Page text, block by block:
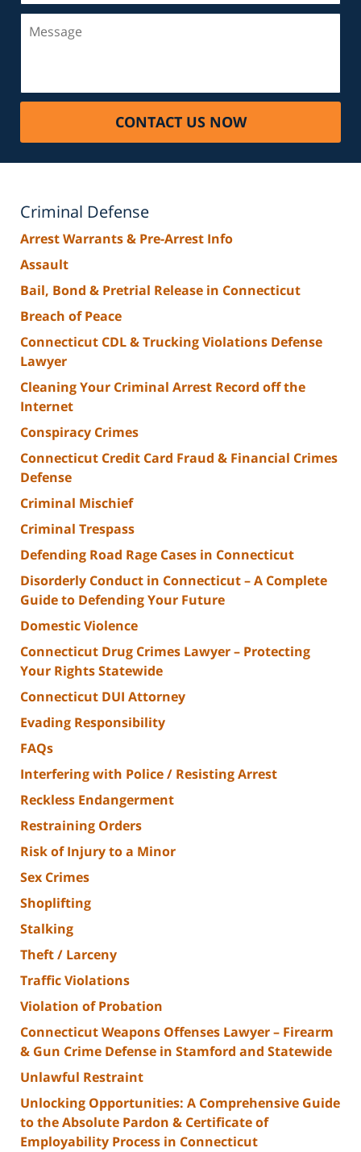
CONTACT US NOW
Criminal Defense
Arrest Warrants & Pre-Arrest Info
Assault
Bail, Bond & Pretrial Release in Connecticut
Breach of Peace
Connecticut CDL & Trucking Violations Defense
Lawyer
Cleaning Your Criminal Arrest Record off the
Internet
Conspiracy Crimes
Connecticut Credit Card Fraud & Financial Crimes
Defense
Criminal Mischief
Criminal Trespass
Defending Road Rage Cases in Connecticut
Disorderly Conduct in Connecticut – A Complete
Guide to Defending Your Future
Domestic Violence
Connecticut Drug Crimes Lawyer – Protecting
Your Rights Statewide
Connecticut DUI Attorney
Evading Responsibility
FAQs
Interfering with Police / Resisting Arrest
Reckless Endangerment
Restraining Orders
Risk of Injury to a Minor
Sex Crimes
Shoplifting
Stalking
Theft / Larceny
Traffic Violations
Violation of Probation
Connecticut Weapons Offenses Lawyer – Firearm
& Gun Crime Defense in Stamford and Statewide
Unlawful Restraint
Unlocking Opportunities: A Comprehensive Guide
to the Absolute Pardon & Certificate of
Employability Process in Connecticut